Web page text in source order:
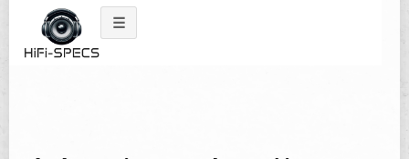
content